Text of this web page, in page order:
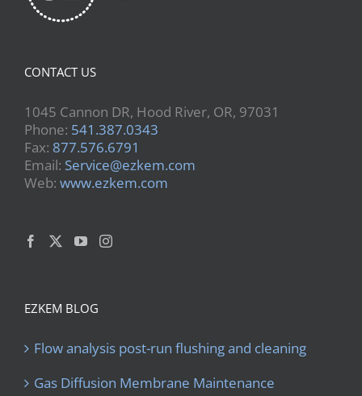
CONTACT US
1045 Cannon DR, Hood River, OR, 97031
Phone: 541.387.0343
Fax: 877.576.6791
Email: Service@ezkem.com
Web: www.ezkem.com
EZKEM BLOG
Flow analysis post-run flushing and cleaning
Gas Diffusion Membrane Maintenance